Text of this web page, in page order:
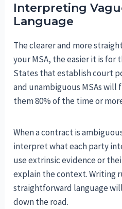
Interpreting
Language
The clearer and more
your MSA, the easier it is for
States that establish court
and unambiguous MSAs
them 80% of the time or
When a contract is
interpret what each party
use extrinsic evidence or
explain the context. Writing
straightforward language
down the road.